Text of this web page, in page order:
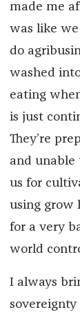
made me
was like
do
washed
eating
is just
They’re
and unable
us for
using grow
for a very
world
I always
sovereignty